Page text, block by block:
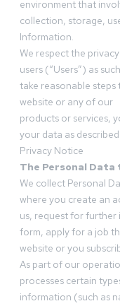
environment that
collection, storage,
Information.
We respect the
users (“Users”) as
take reasonable
website or any of our
products or services,
your data as
Privacy Notice
The Personal Data
We collect Personal
where you create an
us, request for
form, apply for a job
website or you
As part of our
processes certain
information (such as